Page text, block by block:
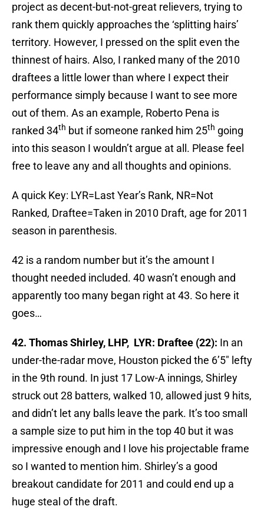
project as decent-but-not-great relievers, trying to
rank them quickly approaches the ‘splitting hairs’
territory. However, I pressed on the split even the
thinnest of hairs. Also, I ranked many of the 2010
draftees a little lower than where I expect their
performance simply because I want to see more
out of them. As an example, Roberto Pena is
ranked 34th but if someone ranked him 25th going
into this season I wouldn’t argue at all. Please feel
free to leave any and all thoughts and opinions.
A quick Key: LYR=Last Year’s Rank, NR=Not
Ranked, Draftee=Taken in 2010 Draft, age for 2011
season in parenthesis.
42 is a random number but it’s the amount I
thought needed included. 40 wasn’t enough and
apparently too many began right at 43. So here it
goes…
42. Thomas Shirley, LHP, LYR: Draftee (22): In an
under-the-radar move, Houston picked the 6’5″ lefty
in the 9th round. In just 17 Low-A innings, Shirley
struck out 28 batters, walked 10, allowed just 9 hits,
and didn’t let any balls leave the park. It’s too small
a sample size to put him in the top 40 but it was
impressive enough and I love his projectable frame
so I wanted to mention him. Shirley’s a good
breakout candidate for 2011 and could end up a
huge steal of the draft.